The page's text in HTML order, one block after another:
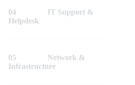
04
IT Support &
Helpdesk
05
Network &
Infrastructure